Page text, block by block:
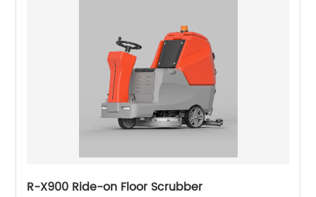
R-X900 Ride-on Floor Scrubber